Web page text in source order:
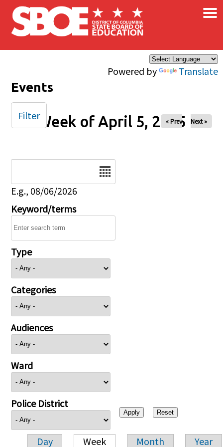
Skip to main content
Powered by Translate
×
Events
Week of April 5, 2025
« Prev Next »
E.g., 08/06/2026
Keyword/terms
Type
Categories
Audiences
Ward
Police District
Day Week Month Year
Filter